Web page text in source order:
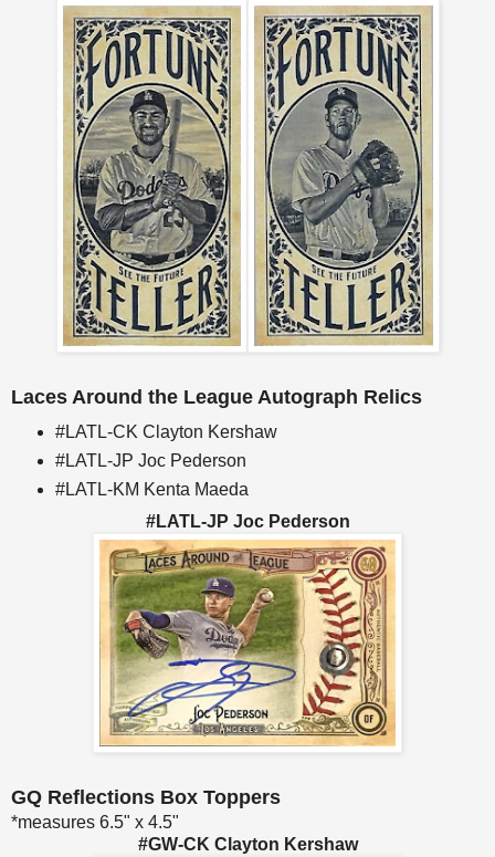
Laces Around the League Autograph Relics
#LATL-CK Clayton Kershaw
#LATL-JP Joc Pederson
#LATL-KM Kenta Maeda
#LATL-JP Joc Pederson
GQ Reflections Box Toppers
*measures 6.5" x 4.5"
#GW-CK Clayton Kershaw